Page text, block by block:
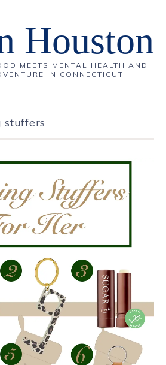
Houston
MEETS MENTAL HEALTH AND
IN CONNECTICUT
stuffers